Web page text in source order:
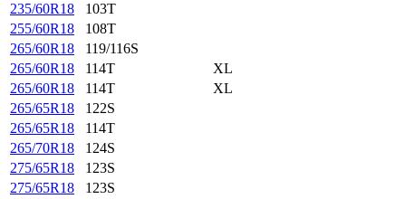
235/60R18
103T
255/60R18
108T
265/60R18
119/116S
265/60R18
114T
XL
265/60R18
114T
XL
265/65R18
122S
265/65R18
114T
265/70R18
124S
275/65R18
123S
275/65R18
123S